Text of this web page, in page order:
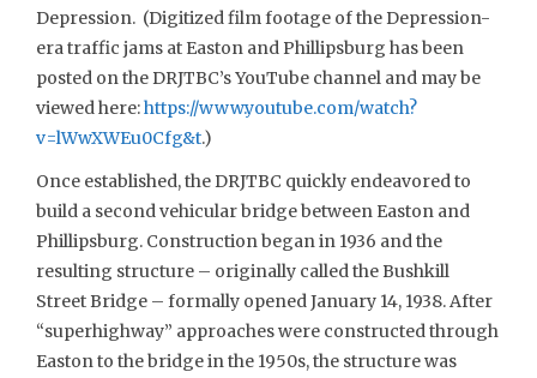
Depression. (Digitized film footage of the Depression-
era traffic jams at Easton and Phillipsburg has been
posted on the DRJTBC’s YouTube channel and may be
viewed here:https://www.youtube.com/watch?
v=lWwXWEu0Cfg&t.)
Once established, the DRJTBC quickly endeavored to
build a second vehicular bridge between Easton and
Phillipsburg. Construction began in 1936 and the
resulting structure – originally called the Bushkill
Street Bridge – formally opened January 14, 1938. After
“superhighway” approaches were constructed through
Easton to the bridge in the 1950s, the structure was